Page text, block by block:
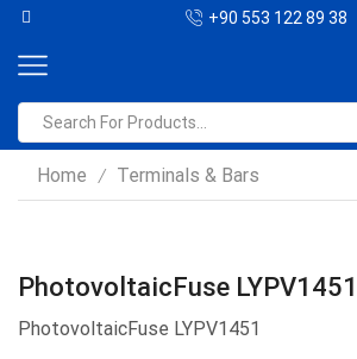
+90 553 122 89 38
Home / Terminals & Bars
PhotovoltaicFuse LYPV1451
PhotovoltaicFuse LYPV1451